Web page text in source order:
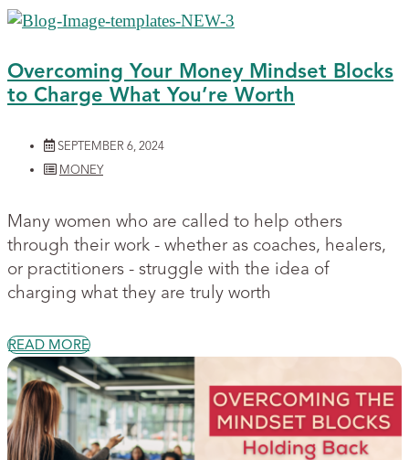
Overcoming Your Money Mindset Blocks
to Charge What You’re Worth
SEPTEMBER 6, 2024
MONEY
Many women who are called to help others
through their work - whether as coaches, healers,
or practitioners - struggle with the idea of
charging what they are truly worth
READ MORE